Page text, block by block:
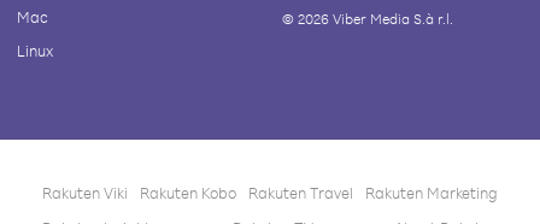
Mac
Linux
© 2026Viber Media S.à r.l.
Rakuten Viki Rakuten Kobo Rakuten Travel
Rakuten Marketing